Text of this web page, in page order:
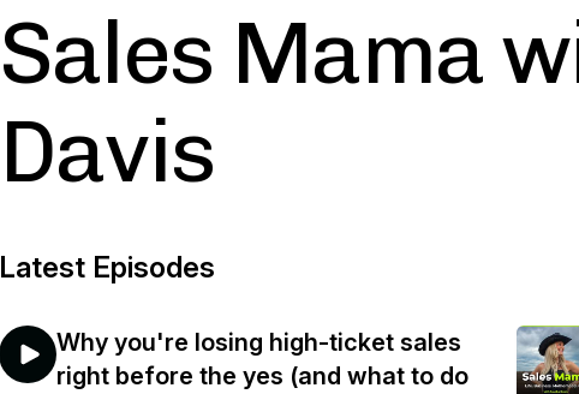
Sales Mama
Davis
Latest Episodes
Why you're losing high-ticket sales
right before the yes (and what to do